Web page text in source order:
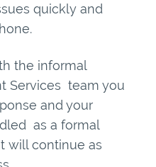
quickly and
the informal
Services team you
and your
as a formal
will continue as